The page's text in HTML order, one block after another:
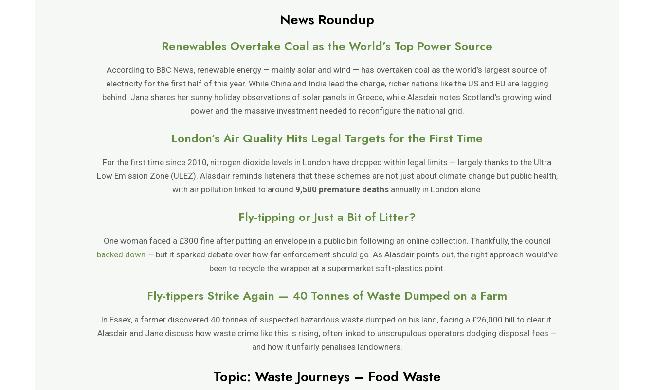
News Roundup
Renewables Overtake Coal as the World’s Top Power Source
According to BBC News, renewable energy — mainly solar and wind — has overtaken coal as the world’s largest source of
electricity for the first half of this year. While China and India lead the charge, richer nations like the US and EU are lagging
behind. Jane shares her sunny holiday observations of solar panels in Greece, while Alasdair notes Scotland’s growing wind
power and the massive investment needed to reconfigure the national grid.
London’s Air Quality Hits Legal Targets for the First Time
For the first time since 2010, nitrogen dioxide levels in London have dropped within legal limits — largely thanks to the Ultra
Low Emission Zone (ULEZ). Alasdair reminds listeners that these schemes are not just about climate change but public health,
with air pollution linked to around 9,500 premature deathsannually in London alone.
Fly-tipping or Just a Bit of Litter?
One woman faced a £300 fine after putting an envelope in a public bin following an online collection. Thankfully, the council
backed down — but it sparked debate over how far enforcement should go. As Alasdair points out, the right approach would’ve
been to recycle the wrapper at a supermarket soft-plastics point.
Fly-tippers Strike Again — 40 Tonnes of Waste Dumped on a Farm
In Essex, a farmer discovered 40 tonnes of suspected hazardous waste dumped on his land, facing a £26,000 bill to clear it.
Alasdair and Jane discuss how waste crime like this is rising, often linked to unscrupulous operators dodging disposal fees —
and how it unfairly penalises landowners.
Topic: Waste Journeys – Food Waste